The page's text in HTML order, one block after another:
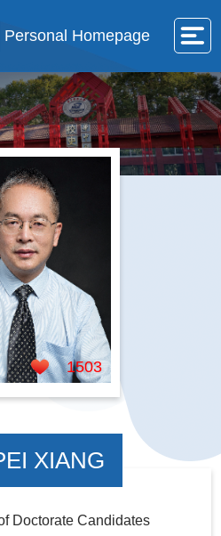
Personal Homepage
1503
XIANG
Doctorate Candidates